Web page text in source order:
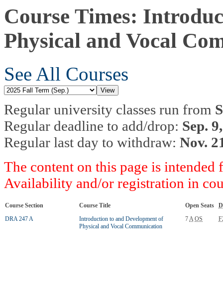
Course Times:
Physical and Vocal
See All Courses
Regular university classes run from
Regular deadline to add/drop: Sep.
Regular last day to withdraw: Nov.
The content on this page is
Availability and/or registration in
Course Section Course Title Open Seats
DRA 247 A
Introduction to and Development of
Physical and Vocal Communication
7A OS